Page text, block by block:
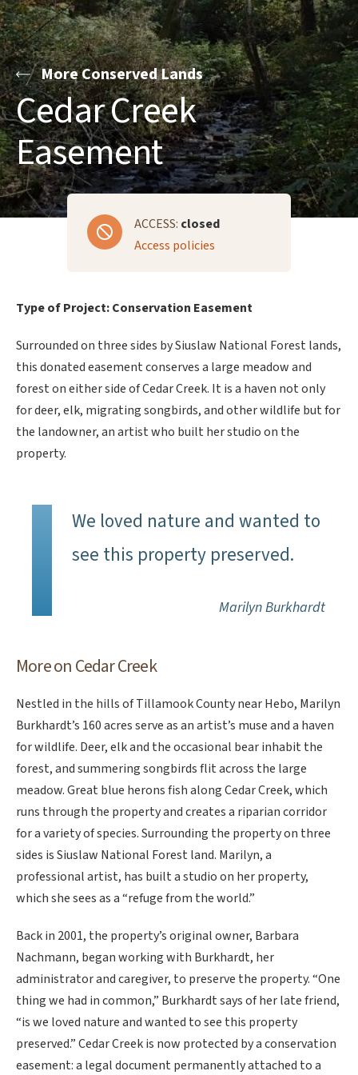
More Conserved Lands
Cedar Creek
Easement
ACCESS: closed
Access policies
Type of Project: Conservation Easement
Surrounded on three sides by Siuslaw National Forest lands,
this donated easement conserves a large meadow and
forest on either side of Cedar Creek. It is a haven not only
for deer, elk, migrating songbirds, and other wildlife but for
the landowner, an artist who built her studio on the
property.
We loved nature and wanted to
see this property preserved.
Marilyn Burkhardt
More on Cedar Creek
Nestled in the hills of Tillamook County near Hebo, Marilyn
Burkhardt’s 160 acres serve as an artist’s muse and a haven
for wildlife. Deer, elk and the occasional bear inhabit the
forest, and summering songbirds flit across the large
meadow. Great blue herons fish along Cedar Creek, which
runs through the property and creates a riparian corridor
for a variety of species. Surrounding the property on three
sides is Siuslaw National Forest land. Marilyn, a
professional artist, has built a studio on her property,
which she sees as a “refuge from the world.”
Back in 2001, the property’s original owner, Barbara
Nachmann, began working with Burkhardt, her
administrator and caregiver, to preserve the property. “One
thing we had in common,” Burkhardt says of her late friend,
“is we loved nature and wanted to see this property
preserved.” Cedar Creek is now protected by a conservation
easement: a legal document permanently attached to a